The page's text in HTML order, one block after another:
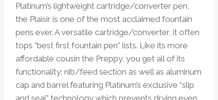
Platinum’s lightweight cartridge/converter pen,
the Plaisir is one of the most acclaimed fountain
pens ever. A versatile cartridge/converter, it often
tops “best first fountain pen” lists. Like its more
affordable cousin the Preppy, you get all of its
functionality: nib/feed section as well as aluminum
cap and barrel featuring Platinum’s exclusive “slip
and seal” technology which prevents drying even